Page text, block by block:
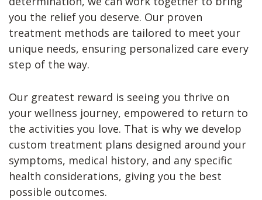
you the relief you deserve. Our proven
treatment methods are tailored to meet your
unique needs, ensuring personalized care every
step of the way.
Our greatest reward is seeing you thrive on
your wellness journey, empowered to return to
the activities you love. That is why we develop
custom treatment plans designed around your
symptoms, medical history, and any specific
health considerations, giving you the best
possible outcomes.